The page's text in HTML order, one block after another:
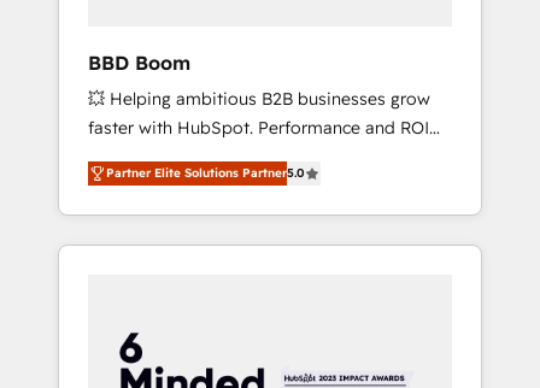
BBD Boom
💥 Helping ambitious B2B businesses grow
faster with HubSpot. Performance and ROI
focused. 💥 BBD Boom is the HubSpot
partner that can help you to HubSpot Better.
We work with your teams to solve all your
HubSpot challenges and improve user
HubSpot for the first time 🔧 Designing and
optimising your HubSpot set-up for better
Partner Elite Solutions Partner5.0